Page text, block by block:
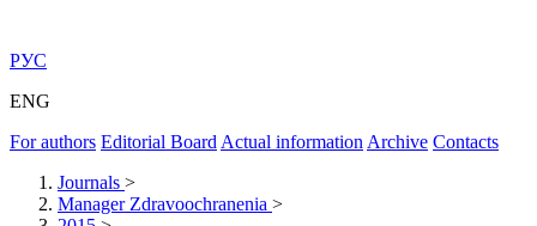
РУС
ENG
For authors Editorial Board Actual information Archive Contacts
Journals >
Manager Zdravoochranenia >